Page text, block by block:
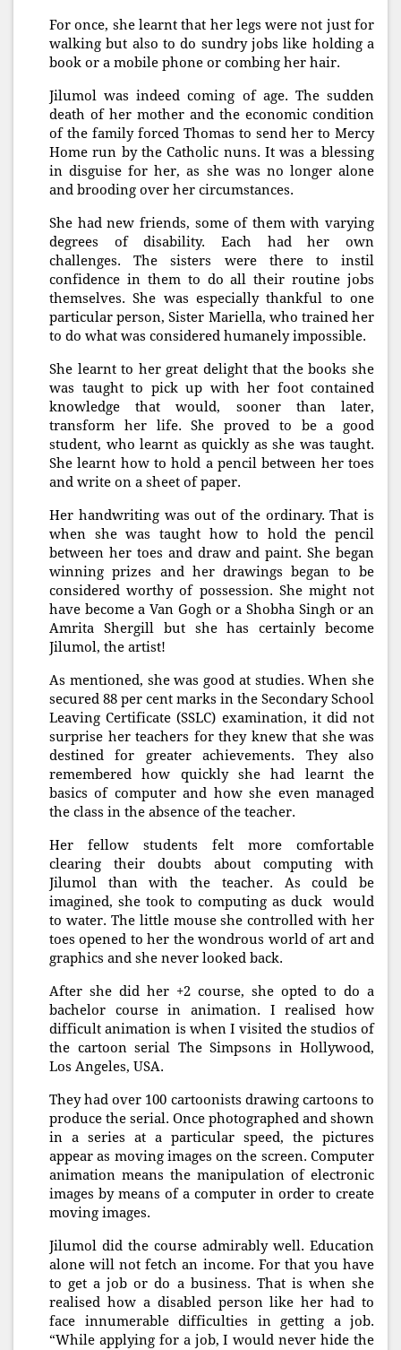
For once, she learnt that her legs were not just for
walking but also to do sundry jobs like holding a
book or a mobile phone or combing her hair.
Jilumol was indeed coming of age. The sudden
death of her mother and the economic condition
of the family forced Thomas to send her to Mercy
Home run by the Catholic nuns. It was a blessing
in disguise for her, as she was no longer alone
and brooding over her circumstances.
She had new friends, some of them with varying
degrees of disability. Each had her own
challenges. The sisters were there to instil
confidence in them to do all their routine jobs
themselves. She was especially thankful to one
particular person, Sister Mariella, who trained her
to do what was considered humanely impossible.
She learnt to her great delight that the books she
was taught to pick up with her foot contained
knowledge that would, sooner than later,
transform her life. She proved to be a good
student, who learnt as quickly as she was taught.
She learnt how to hold a pencil between her toes
and write on a sheet of paper.
Her handwriting was out of the ordinary. That is
when she was taught how to hold the pencil
between her toes and draw and paint. She began
winning prizes and her drawings began to be
considered worthy of possession. She might not
have become a Van Gogh or a Shobha Singh or an
Amrita Shergill but she has certainly become
Jilumol, the artist!
As mentioned, she was good at studies. When she
secured 88 per cent marks in the Secondary School
Leaving Certificate (SSLC) examination, it did not
surprise her teachers for they knew that she was
destined for greater achievements. They also
remembered how quickly she had learnt the
basics of computer and how she even managed
the class in the absence of the teacher.
Her fellow students felt more comfortable
clearing their doubts about computing with
Jilumol than with the teacher. As could be
imagined, she took to computing as duck would
to water. The little mouse she controlled with her
toes opened to her the wondrous world of art and
graphics and she never looked back.
After she did her +2 course, she opted to do a
bachelor course in animation. I realised how
difficult animation is when I visited the studios of
the cartoon serial The Simpsons in Hollywood,
Los Angeles, USA.
They had over 100 cartoonists drawing cartoons to
produce the serial. Once photographed and shown
in a series at a particular speed, the pictures
appear as moving images on the screen. Computer
animation means the manipulation of electronic
images by means of a computer in order to create
moving images.
Jilumol did the course admirably well. Education
alone will not fetch an income. For that you have
to get a job or do a business. That is when she
realised how a disabled person like her had to
face innumerable difficulties in getting a job.
“While applying for a job, I would never hide the